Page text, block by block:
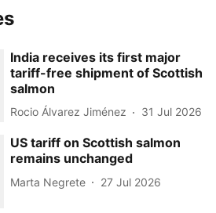
India receives its first major
tariff-free shipment of Scottish
salmon
Rocio Álvarez Jiménez 31 Jul 2026
US tariff on Scottish salmon
remains unchanged
Marta Negrete 27 Jul 2026